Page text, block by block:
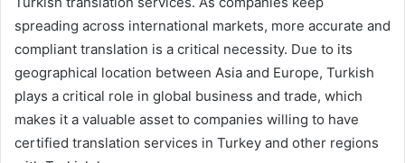
spreading across international markets, more accurate and
compliant translation is a critical necessity. Due to its
geographical location between Asia and Europe, Turkish
plays a critical role in global business and trade, which
makes it a valuable asset to companies willing to have
certified translation services in Turkey and other regions